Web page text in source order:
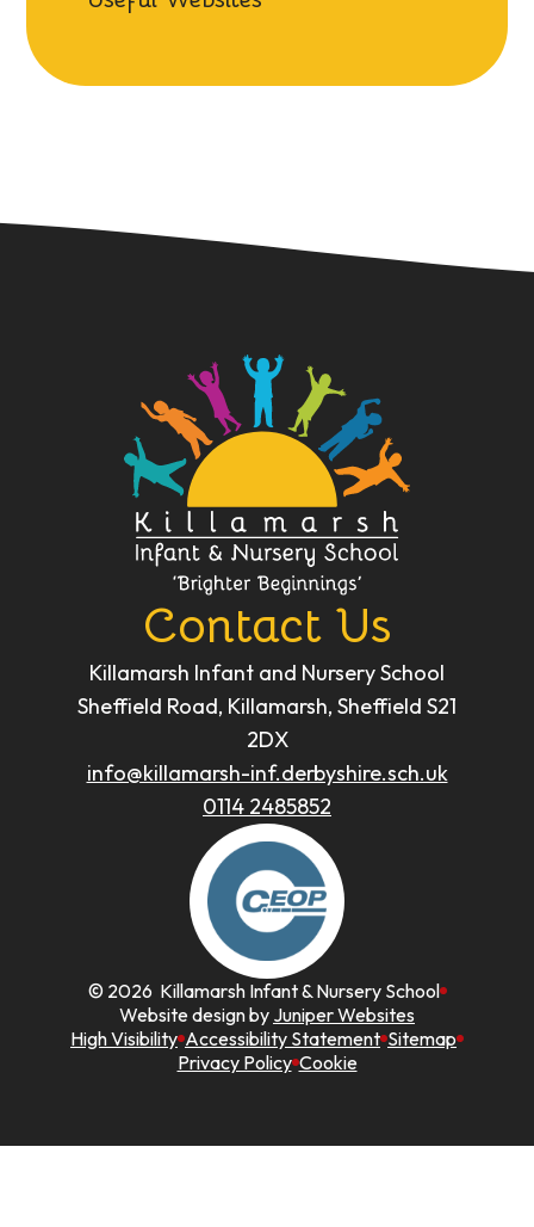
Contact Us
Killamarsh Infant and Nursery School
Sheffield Road, Killamarsh, Sheffield S21
2DX
info@killamarsh-inf.derbyshire.sch.uk
0114 2485852
© 2026 Killamarsh Infant & Nursery School
Website design by Juniper Websites
High Visibility Accessibility Statement Sitemap
Privacy Policy Cookie